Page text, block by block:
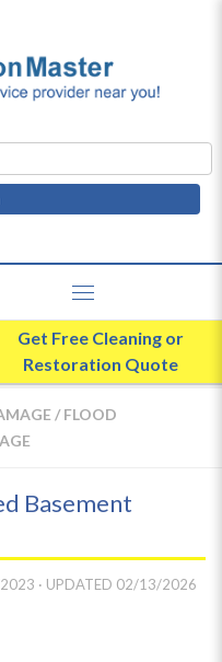
Get Free Cleaning or
Restoration Quote
/ FLOOD
Basement
· UPDATED 02/13/2026